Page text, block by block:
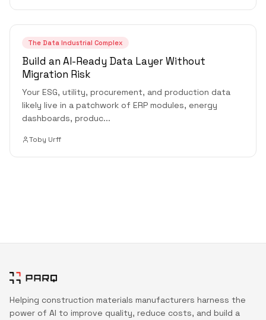
The Data Industrial Complex
Build an AI-Ready Data Layer Without
Migration Risk
Your ESG, utility, procurement, and production data
likely live in a patchwork of ERP modules, energy
dashboards, produc...
Toby Urff
Helping construction materials manufacturers harness the
power of AI to improve quality, reduce costs, and build a